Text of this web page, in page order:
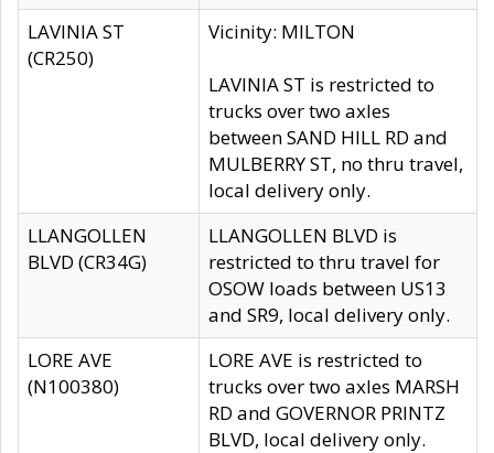
LAVINIA ST
(CR250)
Vicinity: MILTON
LAVINIA ST is restricted to
trucks over two axles
between SAND HILL RD and
MULBERRY ST, no thru travel,
local delivery only.
LLANGOLLEN
BLVD (CR34G)
LLANGOLLEN BLVD is
restricted to thru travel for
OSOW loads between US13
and SR9, local delivery only.
LORE AVE
(N100380)
LORE AVE is restricted to
trucks over two axles MARSH
RD and GOVERNOR PRINTZ
BLVD, local delivery only.